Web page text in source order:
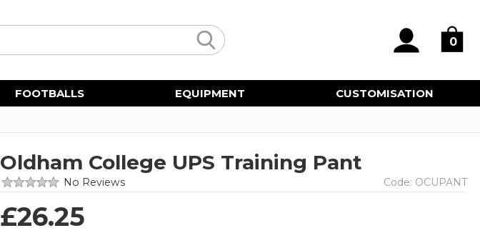
0
FOOTBALLS EQUIPMENT CUSTOMISATION
Oldham College UPS Training Pant
No Reviews Code: OCUPANT
£26.25